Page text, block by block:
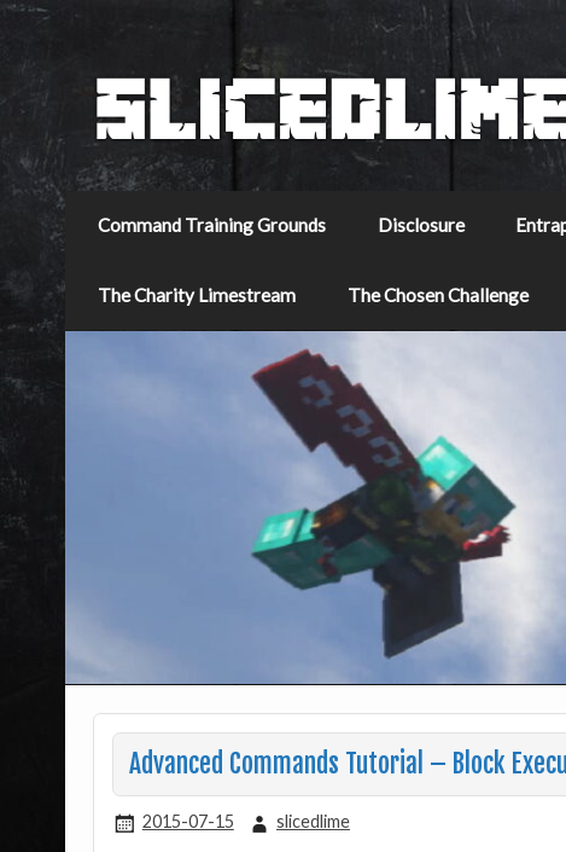
Command Training Grounds Disclosure
The Charity Limestream The Chosen Challenge
Advanced Commands Tutorial – Block
2015-07-15 slicedlime